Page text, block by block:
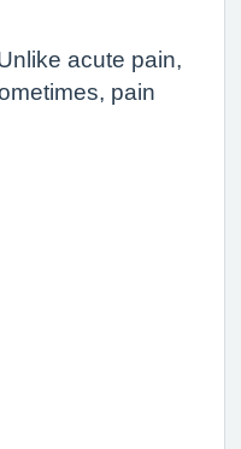
acute pain,
pain